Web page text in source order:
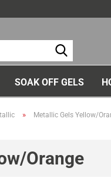
SOAK OFF GELS
» Metallic Gels Yellow/
Orange